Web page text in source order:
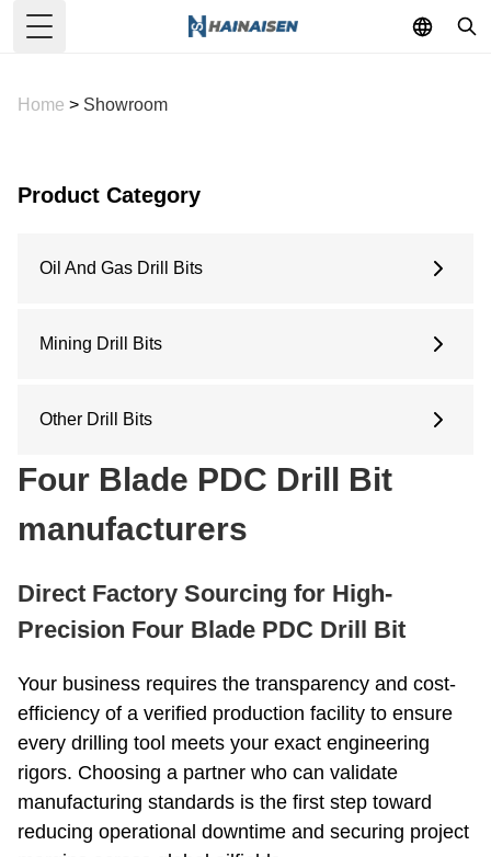
Toggle Menu
Home > Showroom
Product Category
Oil And Gas Drill Bits
6.5 Inches
12.25 Inches
Mining Drill Bits
Arc Drill Bit
Pilot Bit
Coring Bit
Reaming Bit
Diamond Bit
Other Drill Bits
Water Well Drill Bit
Roller Bit
PDC Bits
Four Blade PDC Drill Bit
manufacturers
Direct Factory Sourcing for High-
Precision Four Blade PDC Drill Bit
Your business requires the transparency and cost-
efficiency of a verified production facility to ensure
every drilling tool meets your exact engineering
rigors. Choosing a partner who can validate
manufacturing standards is the first step toward
reducing operational downtime and securing project